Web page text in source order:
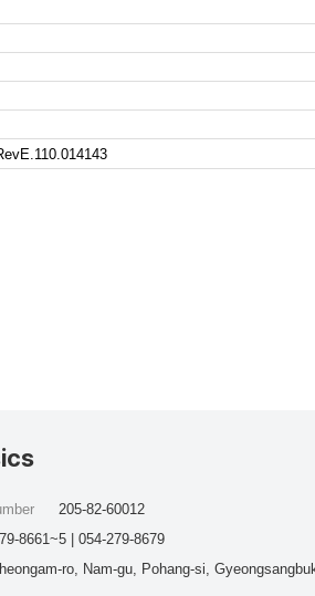
ro, Nam-gu, Pohang-si,
205-82-60012
8661~5 | 054-279-8679